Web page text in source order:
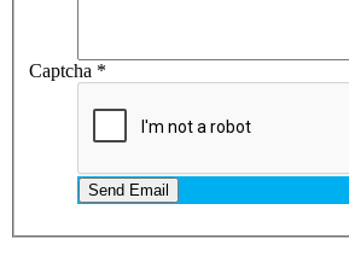
Captcha *
Send Email